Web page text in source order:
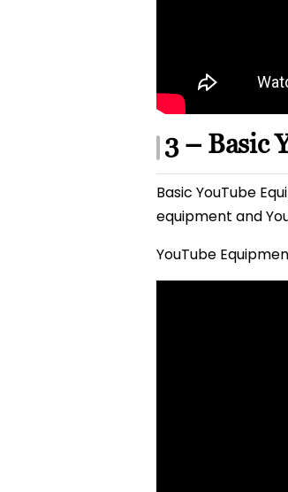
3 – Basic
Basic YouTube
equipment and
YouTube